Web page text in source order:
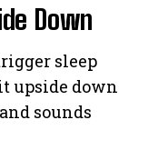
Down
sleep
upside down
sounds